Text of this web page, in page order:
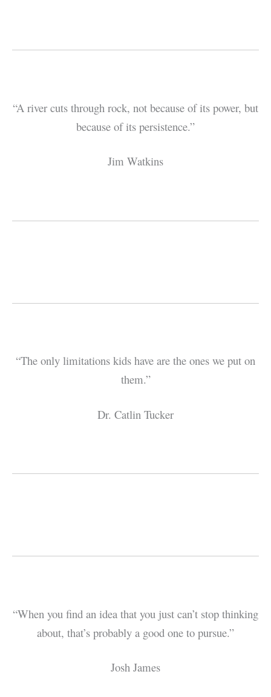
“A river cuts through rock, not because of its power, but
because of its persistence.”
Jim Watkins
“The only limitations kids have are the ones we put on
them.”
Dr. Catlin Tucker
“When you find an idea that you just can’t stop thinking
about, that’s probably a good one to pursue.”
Josh James